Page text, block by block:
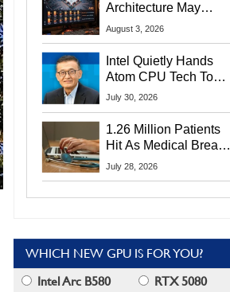
Architecture May
Target In-Game
August 3, 2026
Intel Quietly Hands
Atom CPU Tech To
Startup Linked To
July 30, 2026
1.26 Million Patients
Hit As Medical Breach
Exposes Social
July 28, 2026
WHICH NEW GPU IS FOR YOU?
Intel Arc B580
RTX 5080